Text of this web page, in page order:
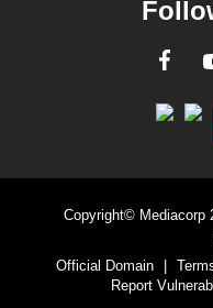
Copyright© Mediacorp
Official Domain
Report